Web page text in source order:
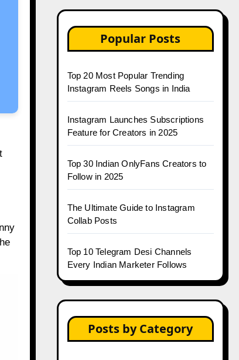
Popular Posts
Top 20 Most Popular Trending
Instagram Reels Songs in India
Instagram Launches Subscriptions
Feature for Creators in 2025
Top 30 Indian OnlyFans Creators to
Follow in 2025
The Ultimate Guide to Instagram
Collab Posts
Top 10 Telegram Desi Channels
Every Indian Marketer Follows
Posts by Category